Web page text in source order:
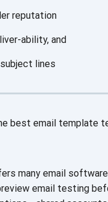
reputation
ability, and
lines
best email template
many email
email testing